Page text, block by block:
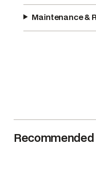
Maintenance &